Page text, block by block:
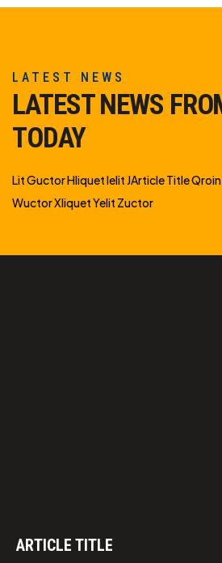
LATEST NEWS
LATEST NEWS
TODAY
Lit Guctor Hliquet Ielit JArticle Title Qroin
Wuctor Xliquet Yelit Zuctor
ARTICLE TITLE